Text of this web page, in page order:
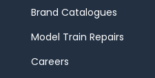
Brand Catalogues
Model Train Repairs
Careers